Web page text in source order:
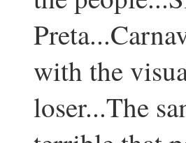
with the
loser...The